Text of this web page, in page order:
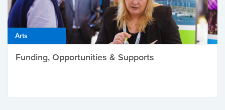
Arts
Funding, Opportunities & Supports